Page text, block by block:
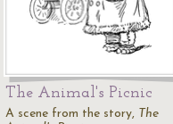
The Animal's Picnic
A scene from the story, The